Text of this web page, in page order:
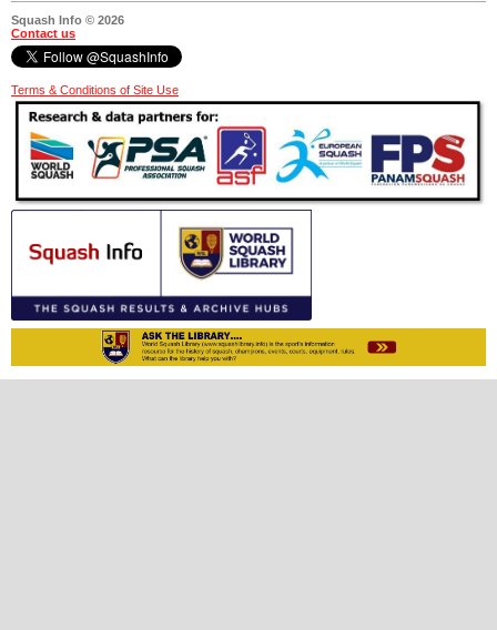
Squash Info © 2026
Contact us
Terms & Conditions of Site Use